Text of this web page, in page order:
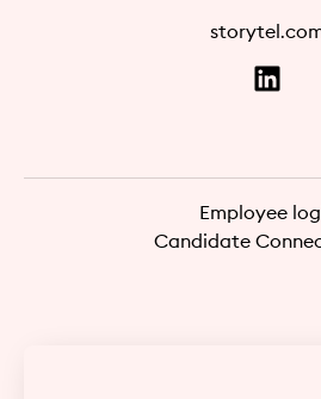
Employee
Candidate